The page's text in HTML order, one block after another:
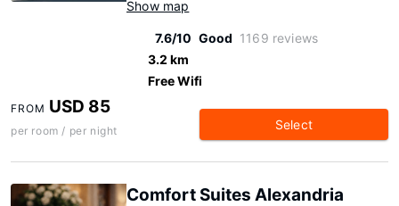
Show map
7.6/10 Good 1169 reviews
3.2 km
Free Wifi
FROM USD 85
per room / per night Select
Comfort Suites Alexandria